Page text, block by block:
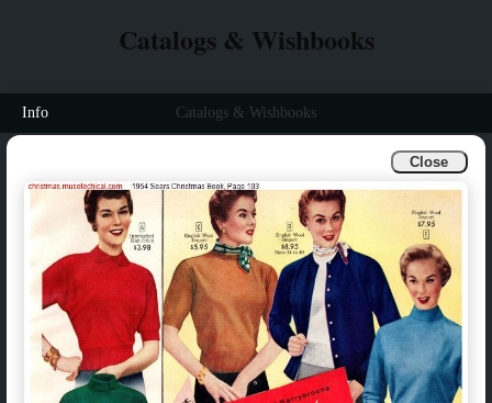
Close
Catalogs & Wishbooks
Info Catalogs & Wishbooks